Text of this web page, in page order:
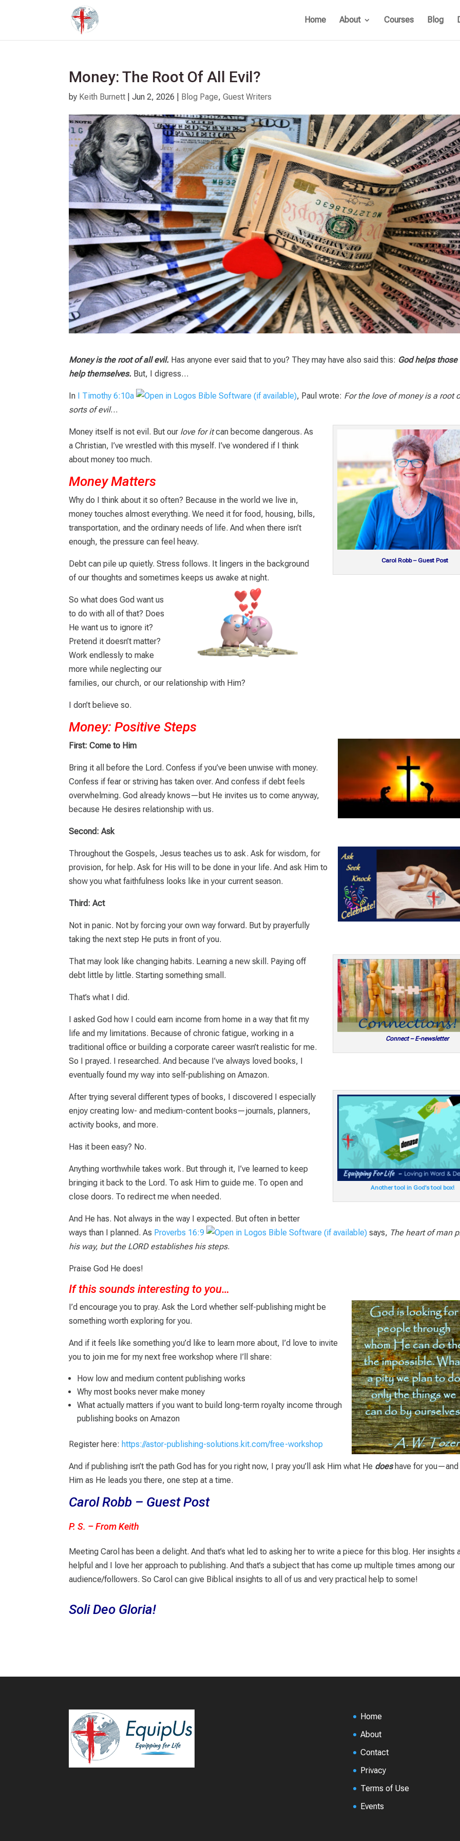
Home About Courses Blog
Money: The Root Of All Evil?
by Keith Burnett |Jun 2, 2026 Blog Page,Guest Writers
Money is the root of all evil. Has anyone ever said that to you? They may have also said this: God helps those
help themselves. But, I digress…
In I Timothy 6:10a , Paul wrote: For the love of money is a root
sorts of evil…
Carol Robb – Guest Post
Money itself is not evil. But our love for itcan become dangerous. As
a Christian, I’ve wrestled with this myself. I’ve wondered if I think
about money too much.
Money Matters
Why do I think about it so often? Because in the world we live in,
money touches almost everything. We need it for food, housing, bills,
transportation, and the ordinary needs of life. And when there isn’t
enough, the pressure can feel heavy.
Debt can pile up quietly. Stress follows. It lingers in the background
of our thoughts and sometimes keeps us awake at night.
So what does God want us
to do with all of that? Does
He want us to ignore it?
Pretend it doesn’t matter?
Work endlessly to make
more while neglecting our
families, our church, or our relationship with Him?
I don’t believe so.
Money: Positive Steps
First: Come to Him
Bring it all before the Lord. Confess if you’ve been unwise with money.
Confess if fear or striving has taken over. And confess if debt feels
overwhelming. God already knows—but He invites us to come anyway,
because He desires relationship with us.
Second: Ask
Throughout the Gospels, Jesus teaches us to ask. Ask for wisdom, for
provision, for help. Ask for His will to be done in your life. And ask Him to
show you what faithfulness looks like in your current season.
Third: Act
Not in panic. Not by forcing your own way forward. But by prayerfully
taking the next step He puts in front of you.
Connect – E-newsletter
That may look like changing habits. Learning a new skill. Paying off
debt little by little. Starting something small.
That’s what I did.
I asked God how I could earn income from home in a way that fit my
life and my limitations. Because of chronic fatigue, working in a
traditional office or building a corporate career wasn’t realistic for me.
So I prayed. I researched. And because I’ve always loved books, I
eventually found my way into self-publishing on Amazon.
Another tool in God’s tool box!
After trying several different types of books, I discovered I especially
enjoy creating low- and medium-content books—journals, planners,
activity books, and more.
Has it been easy? No.
Anything worthwhile takes work. But through it, I’ve learned to keep
bringing it back to the Lord. To ask Him to guide me. To open and
close doors. To redirect me when needed.
And He has. Not always in the way I expected. But often in better
ways than I planned. As Proverbs 16:9 says, The heart of man
his way, but the LORD establishes his steps.
Praise God He does!
If this sounds interesting to you…
I’d encourage you to pray.Ask the Lord whether self-publishing might be
something worth exploring for you.
And if it feels like something you’d like to learn more about, I’d love to invite
you to join me for my next free workshop where I’ll share:
How low and medium content publishing works
Why most books never make money
What actually matters if you want to build long-term royalty income through
publishing books on Amazon
Register here: https://astor-publishing-solutions.kit.com/free-workshop
And if publishing isn’t the path God has for you right now, I pray you’ll ask Him what He doeshave for you—and
Him as He leads you there, one step at a time.
Carol Robb – Guest Post
P. S. – From Keith
Meeting Carol has been a delight. And that’s what led to asking her to write a piece for this blog. Her insights
helpful and I love her approach to publishing. And that’s a subject that has come up multiple times among our
audience/followers. So Carol can give Biblical insights to all of us and very practical help to some!
Soli Deo Gloria!
Home
About
Contact
Privacy
Terms of Use
Events